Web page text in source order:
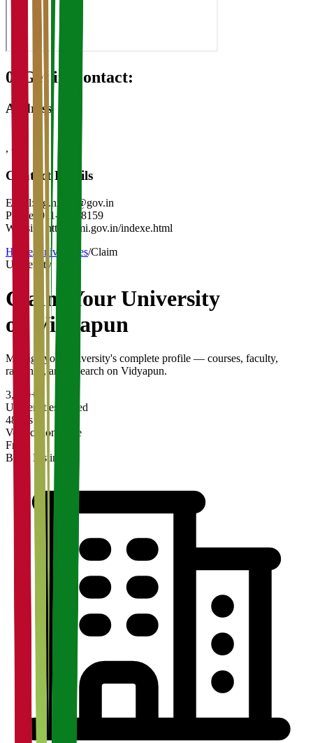
08 Get in Contact:
Address
, -
Contact Details
Email:
dg.nmnd@gov.in
Phone:
011-23018159
Website:
http://nmi.gov.in/indexe.html
Home/ Universities/Claim
University
Claim YourUniversity
on Vidyapun
Manage your university's complete profile — courses, faculty,
rankings, and research on Vidyapun.
3,200+
Universities Listed
48 hrs
Verification Time
Free
Basic Listing